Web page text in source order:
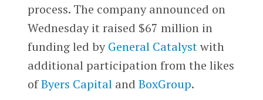
process. The company announced on
Wednesday it raised $67 million in
funding led byGeneral Catalystwith
additional participation from the likes
ofByers Capitaland BoxGroup.